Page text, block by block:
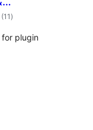
(11 total
rating
)
for plugin